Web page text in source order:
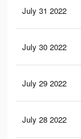
July 31 2022
July 30 2022
July 29 2022
July 28 2022